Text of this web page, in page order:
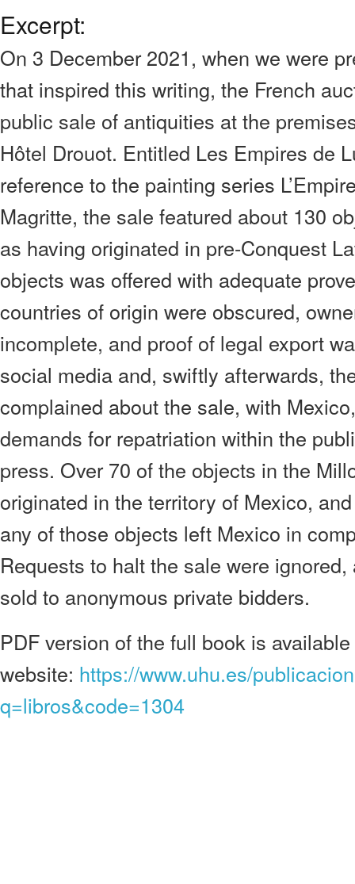
Excerpt:
On 3 December 2021, when we were
that inspired this writing, the French
public sale of antiquities at the
Hôtel Drouot. Entitled Les Empires de
reference to the painting series
Magritte, the sale featured about 130
as having originated in pre-Conquest
objects was offered with adequate
countries of origin were obscured,
incomplete, and proof of legal export
social media and, swiftly afterwards,
complained about the sale, with
demands for repatriation within the
press. Over 70 of the objects in the
originated in the territory of Mexico,
any of those objects left Mexico in
Requests to halt the sale were
sold to anonymous private bidders.
PDF version of the full book is
website: https://www.uhu.es/
q=libros&code=1304